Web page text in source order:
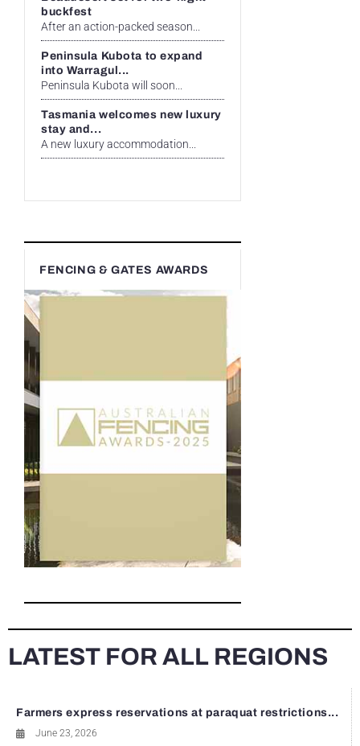
buckfest
After an action-packed season...
Peninsula Kubota to expand
into Warragul...
Peninsula Kubota will soon...
Tasmania welcomes new luxury
stay and...
A new luxury accommodation...
FENCING & GATES AWARDS
LATEST FOR ALL REGIONS
Farmers express reservations at paraquat restrictions...
June 23, 2026